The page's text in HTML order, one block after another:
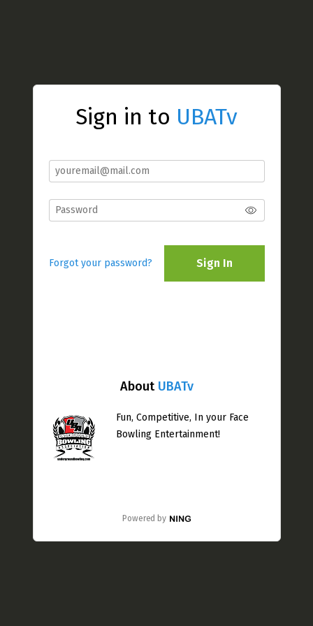
About UBATv
Fun, Competitive, In your Face
Bowling Entertainment!
Powered by
Sign in to UBATv
Forgot your password? Sign In